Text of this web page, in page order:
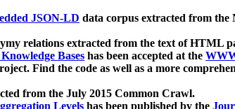
JSON-LD data corpus extracted from the
relations extracted from the text of HTML
Bases has been accepted at the
Find the code as well as a more
from the July 2015 Common Crawl.
Levels has been published by the